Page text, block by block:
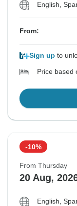
English,
From:
Sign up to
Price based
-10%
From Thursday
20 Aug,
English,